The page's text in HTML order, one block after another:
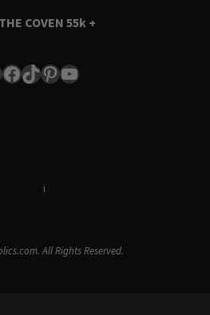
COVEN 55k +
Facebook
TikTok
Pinterest
YouTube
i
All Rights Reserved.